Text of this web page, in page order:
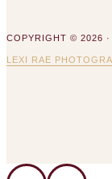
COPYRIGHT © 2026
LEXI RAE